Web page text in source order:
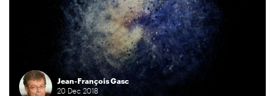
Jean-François Gasc
20 Dec 2018